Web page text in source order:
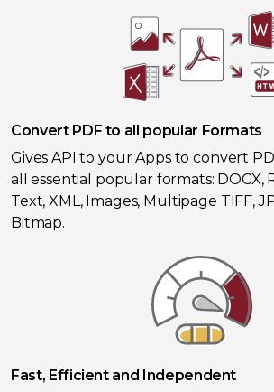
Convert PDF to all popular Formats
Gives API to your Apps to convert
all essential popular formats: DOCX,
Text, XML, Images, Multipage TIFF,
Bitmap.
Fast, Efficient and Independent